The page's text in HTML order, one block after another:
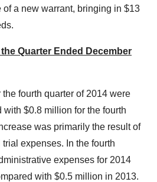
a new warrant, bringing in $13
Quarter Ended December
fourth quarter of 2014 were
with $0.8 million for the fourth
was primarily the result of
expenses. In the fourth
expenses for 2014
with $0.5 million in 2013.